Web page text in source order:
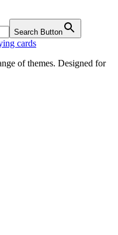
Search Button
of themes. Designed for